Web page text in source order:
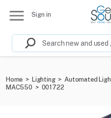
Sign in
Home > Lighting > Automated
MAC550 > 001722